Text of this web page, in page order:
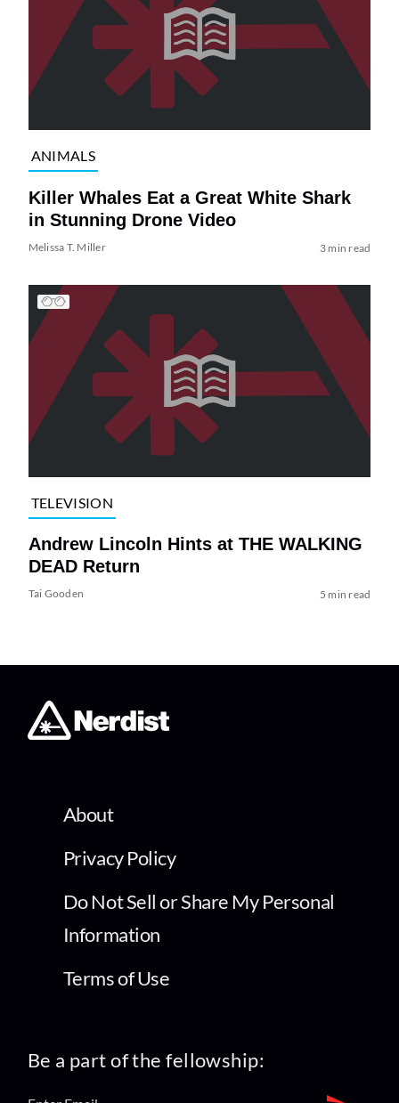
ANIMALS
Killer Whales Eat a Great White Shark
in Stunning Drone Video
Melissa T. Miller 3 min read
TELEVISION
Andrew Lincoln Hints at THE WALKING
DEAD Return
Tai Gooden 5 min read
About
Privacy Policy
Do Not Sell or Share My Personal
Information
Terms of Use
Be a part of the fellowship: